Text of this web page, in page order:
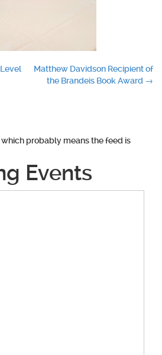
Matthew Davidson Recipient of
the Brandeis Book Award →
probably means the feed is
Events